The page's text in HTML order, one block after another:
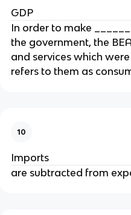
GDP
In order to make
the government, the
and services which
refers to them as
10
Imports
are subtracted from